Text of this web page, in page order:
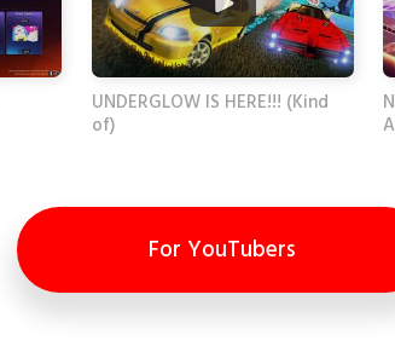
UNDERGLOW IS HERE!!! (Kind
of)
For YouTubers